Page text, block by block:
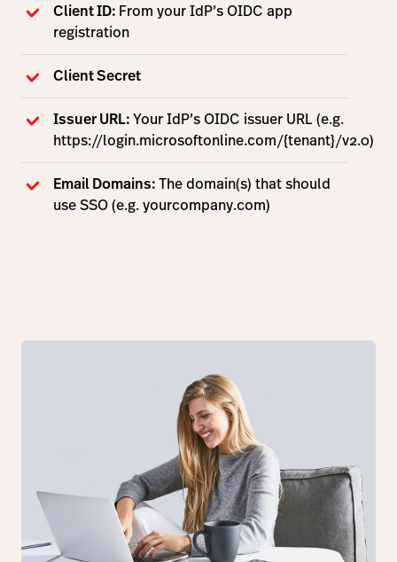
Client ID: From your IdP’s OIDC app
registration
Client Secret
Issuer URL:Your IdP’s OIDC issuer URL (e.g.
https://login.microsoftonline.com/{tenant}/v2.0)
Email Domains:The domain(s) that should
use SSO (e.g. yourcompany.com)